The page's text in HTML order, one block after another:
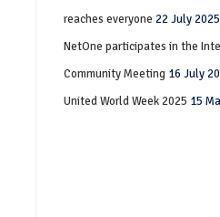
reaches everyone 22 July 2025
NetOne participates in the
Community Meeting 16 July
United World Week 2025 15